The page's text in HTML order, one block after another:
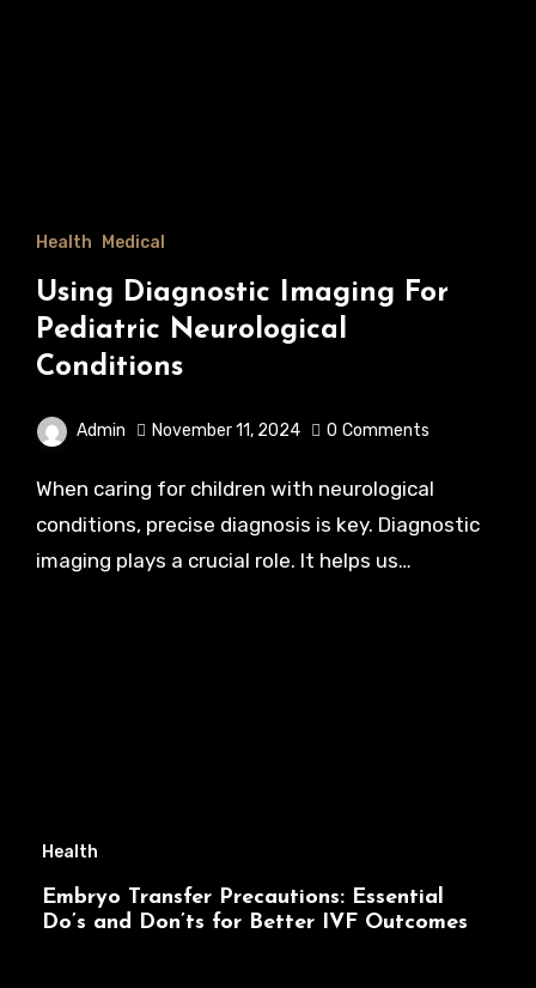
Health Medical
Using Diagnostic Imaging For
Pediatric Neurological
Conditions
Admin November 11, 2024 0 Comments
When caring for children with neurological
conditions, precise diagnosis is key. Diagnostic
imaging plays a crucial role. It helps us…
Health
Embryo Transfer Precautions: Essential
Do’s and Don’ts for Better IVF Outcomes